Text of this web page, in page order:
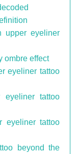
upper eyeliner
ombre effect
eyeliner tattoo
eyeliner tattoo
eyeliner tattoo
beyond the